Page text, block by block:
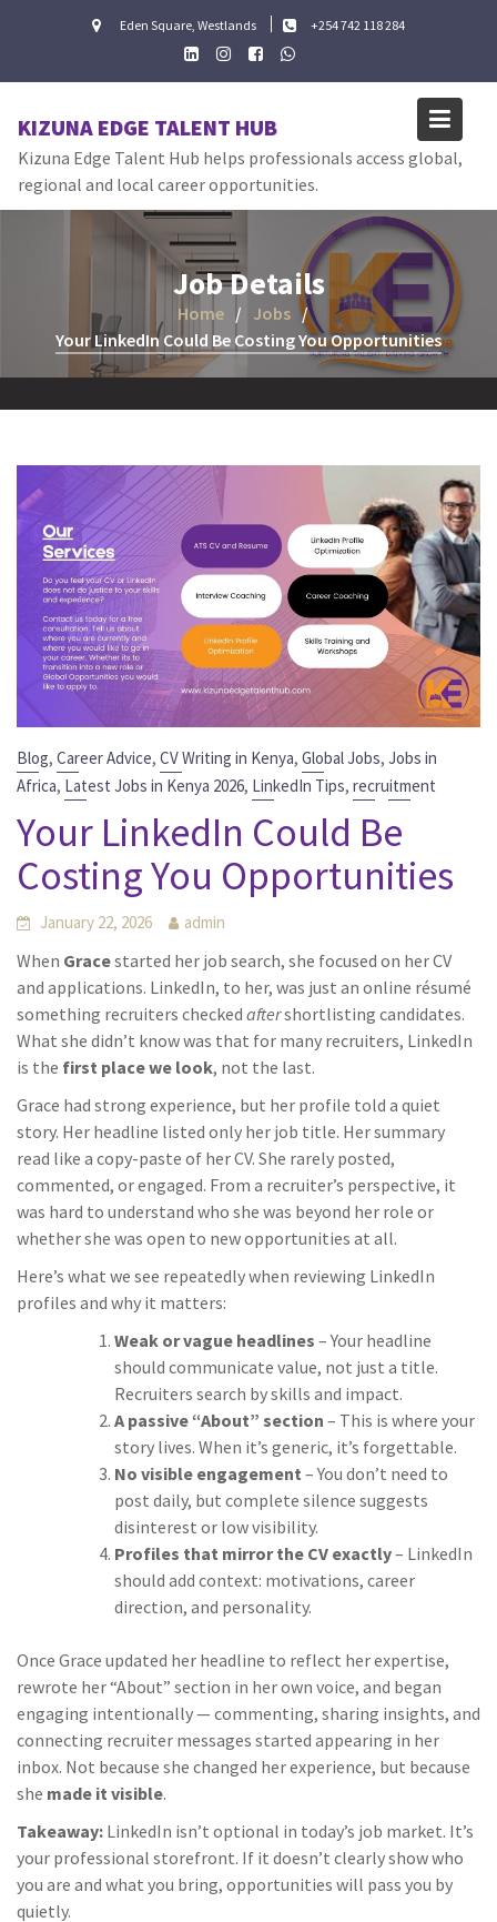
Eden Square, Westlands +254 742 118 284
KIZUNA EDGE TALENT HUB
Kizuna Edge Talent Hub helps professionals access global,
regional and local career opportunities.
Job Details
Home
Jobs
Your LinkedIn Could Be Costing You Opportunities
Blog, Career Advice, CV Writing in Kenya, Global Jobs, Jobs in
Africa, Latest Jobs in Kenya 2026, LinkedIn Tips, recruitment
Your LinkedIn Could Be
Costing You Opportunities
January 22, 2026 admin
When Gracestarted her job search, she focused on her CV
and applications. LinkedIn, to her, was just an online résumé
something recruiters checked aftershortlisting candidates.
What she didn’t know was that for many recruiters, LinkedIn
is the first place we look, not the last.
Grace had strong experience, but her profile told a quiet
story. Her headline listed only her job title. Her summary
read like a copy-paste of her CV. She rarely posted,
commented, or engaged. From a recruiter’s perspective, it
was hard to understand who she was beyond her role or
whether she was open to new opportunities at all.
Here’s what we see repeatedly when reviewing LinkedIn
profiles and why it matters:
Weak or vague headlines – Your headline
should communicate value, not just a title.
Recruiters search by skills and impact.
A passive “About” section – This is where your
story lives. When it’s generic, it’s forgettable.
No visible engagement – You don’t need to
post daily, but complete silence suggests
disinterest or low visibility.
Profiles that mirror the CV exactly– LinkedIn
should add context: motivations, career
direction, and personality.
Once Grace updated her headline to reflect her expertise,
rewrote her “About” section in her own voice, and began
engaging intentionally — commenting, sharing insights, and
connecting recruiter messages started appearing in her
inbox. Not because she changed her experience, but because
she made it visible.
Takeaway: LinkedIn isn’t optional in today’s job market. It’s
your professional storefront. If it doesn’t clearly show who
you are and what you bring, opportunities will pass you by
quietly.